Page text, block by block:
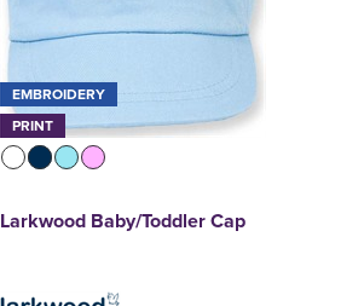
EMBROIDERY
PRINT
Larkwood Baby/Toddler Cap